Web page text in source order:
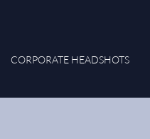
CORPORATE HEADSHOTS